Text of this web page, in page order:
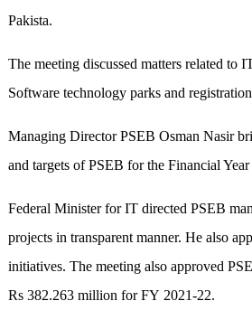
Pakista.
The meeting discussed matters related to
Software technology parks and
Managing Director PSEB Osman Nasir
and targets of PSEB for the Financial
Federal Minister for IT directed PSEB
projects in transparent manner. He also
initiatives. The meeting also approved
Rs 382.263 million for FY 2021-22.